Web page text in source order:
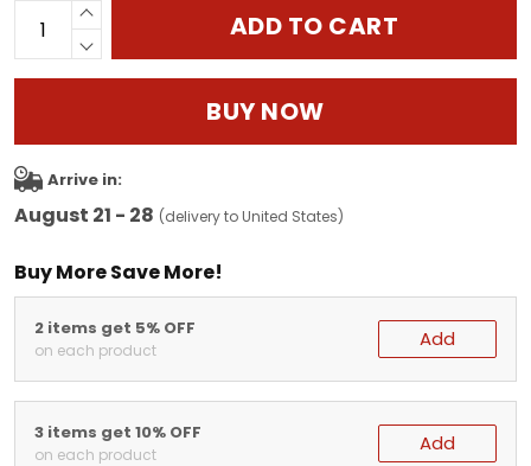
ADD TO CART
BUY NOW
Arrive in:
August 21 - 28 (delivery to United States)
Buy More Save More!
2 items get 5% OFF
on each product Add
3 items get 10% OFF
on each product Add